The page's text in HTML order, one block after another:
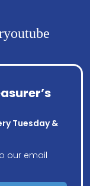
youtube
Tuesday &
our email